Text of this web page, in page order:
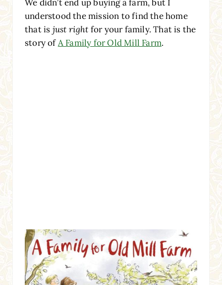
We didn’t end up buying a farm, but I
understood the mission to find the home
that is just right for your family. That is the
story ofA Family for Old Mill Farm.